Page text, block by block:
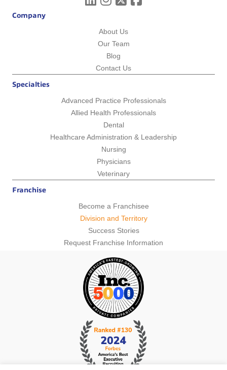
Company
About Us
Our Team
Blog
Contact Us
Specialties
Advanced Practice Professionals
Allied Health Professionals
Dental
Healthcare Administration & Leadership
Nursing
Physicians
Veterinary
Franchise
Become a Franchisee
Division and Territory
Success Stories
Request Franchise Information